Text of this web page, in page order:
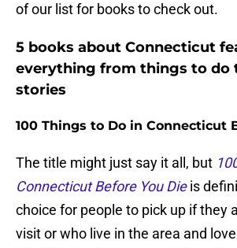
of our list for books to check out.
5 books about Connecticut
everything from things to do
stories
100 Things to Do in Connecticut
The title might just say it all, but
Connecticut Before You Dieis
choice for people to pick up if they
visit or who live in the area and